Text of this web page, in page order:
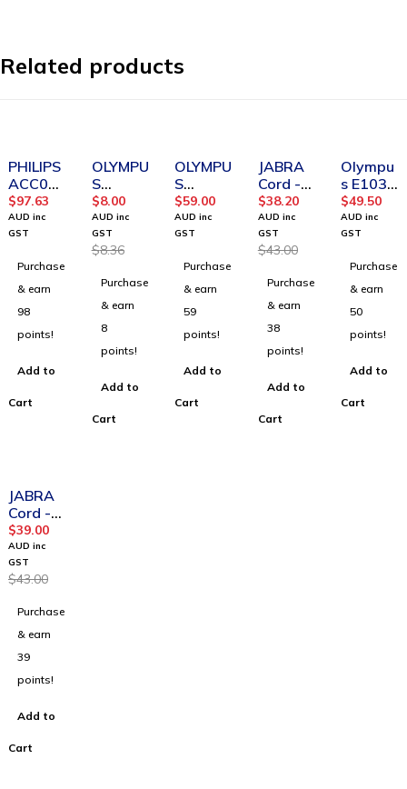
Related products
PHILIPS
ACC02
32
Transcri
ption
ones
$97.63
AUD inc
GST
Purchase
& earn
98
points!
Add to
Cart
OLYMPU
S
BV1192
00
E61/E62
CONICA
EAR
TIPS
LARGE
PACK 2
$8.36
$8.00
AUD inc
GST
Purchase
& earn
8
points!
Add to
Cart
OLYMPU
S
ME52W
Noise
Canceli
Microph
one
$59.00
AUD inc
GST
Purchase
& earn
59
points!
Add to
Cart
JABRA
Cord -
QD to
Modular
RJ
extensi
coiled
cord for
Cisco IP
$43.00
$38.20
AUD inc
GST
Purchase
& earn
38
points!
Add to
Cart
Olympu
s E103
Stereo
Headse
t
$49.50
AUD inc
GST
Purchase
& earn
50
points!
Add to
Cart
JABRA
Cord -
QD to
RJ9, 2m
Curly
$43.00
$39.00
AUD inc
GST
Purchase
& earn
39
points!
Add to
Cart